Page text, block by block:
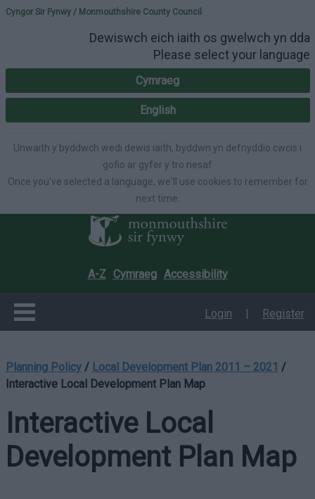
Please select your
Cyngor Sir Fynwy / Monmouthshire County Council
Dewiswch eich iaith os gwelwch yn dda
Please select your language
Cymraeg
English
Unwaith y byddwch wedi dewis iaith, byddwn yn defnyddio cwcis i
gofio ar gyfer y tro nesaf
Once you've selected a language, we'll use cookies to remember for
next time.
A-Z Cymraeg Accessibility
Login | Register
Planning Policy/ Local Development Plan 2011 – 2021 /
Interactive Local Development Plan Map
Interactive Local
Development Plan Map